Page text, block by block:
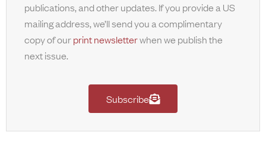
publications, and other updates. If you provide a US
mailing address, we’ll send you a complimentary
copy of ourprint newsletterwhen we publish the
next issue.
Subscribe